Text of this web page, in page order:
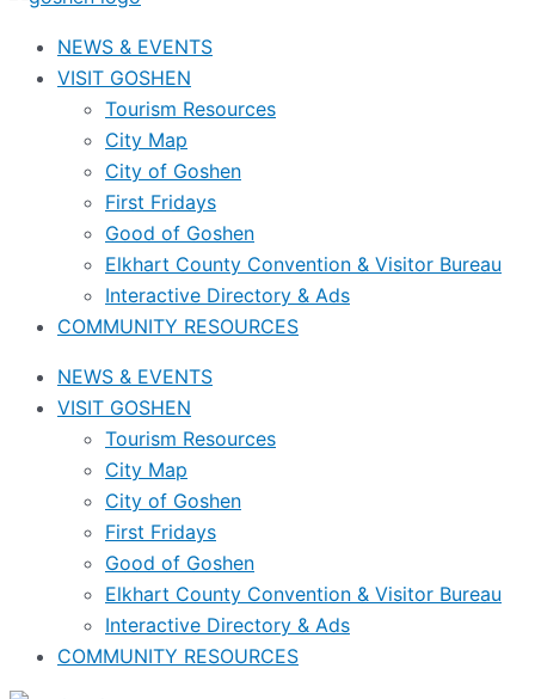
NEWS & EVENTS
VISIT GOSHEN
Tourism Resources
City Map
City of Goshen
First Fridays
Good of Goshen
Elkhart County Convention & Visitor Bureau
Interactive Directory & Ads
COMMUNITY RESOURCES
NEWS & EVENTS
VISIT GOSHEN
Tourism Resources
City Map
City of Goshen
First Fridays
Good of Goshen
Elkhart County Convention & Visitor Bureau
Interactive Directory & Ads
COMMUNITY RESOURCES